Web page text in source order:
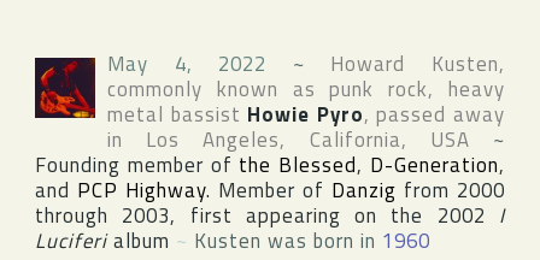
May 4, 2022 ~ Howard Kusten,
commonly known as punk rock, heavy
metal bassist Howie Pyro, passed away
in Los Angeles, California, USA ~
Founding member of the Blessed, D-Generation,
and PCP Highway. Member of Danzig from 2000
through 2003, first appearing on the 2002 I
Luciferialbum ~ Kusten was born in 1960